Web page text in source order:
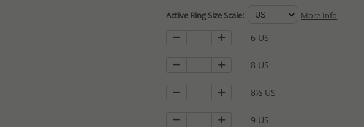
Active Ring Size Scale: More Info
6 US
8 US
8½ US
9 US